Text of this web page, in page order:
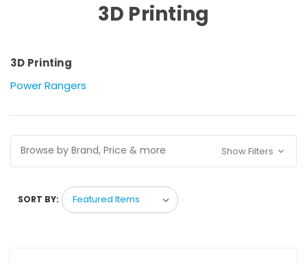
3D Printing
3D Printing
Power Rangers
Browse by Brand, Price & more Show Filters
SORT BY: